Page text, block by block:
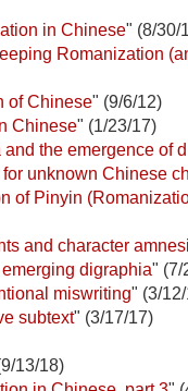
in Chinese" (8/30/
Romanization
of Chinese" (9/6/12)
Chinese" (1/23/17)
the emergence of
unknown Chinese
of Pinyin
and character
digraphia" (7/
miswriting" (3/
subtext" (3/17/17)
13/18)